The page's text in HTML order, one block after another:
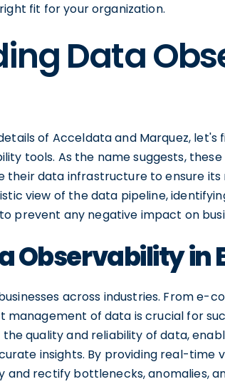
fit for your organization.
Data
of Acceldata and Marquez, let's
tools. As the name suggests,
their data infrastructure to ensure
view of the data pipeline,
prevent any negative impact on
Observability in
across industries. From e-
management of data is crucial for
quality and reliability of data,
insights. By providing real-time
and rectify bottlenecks, anomalies,